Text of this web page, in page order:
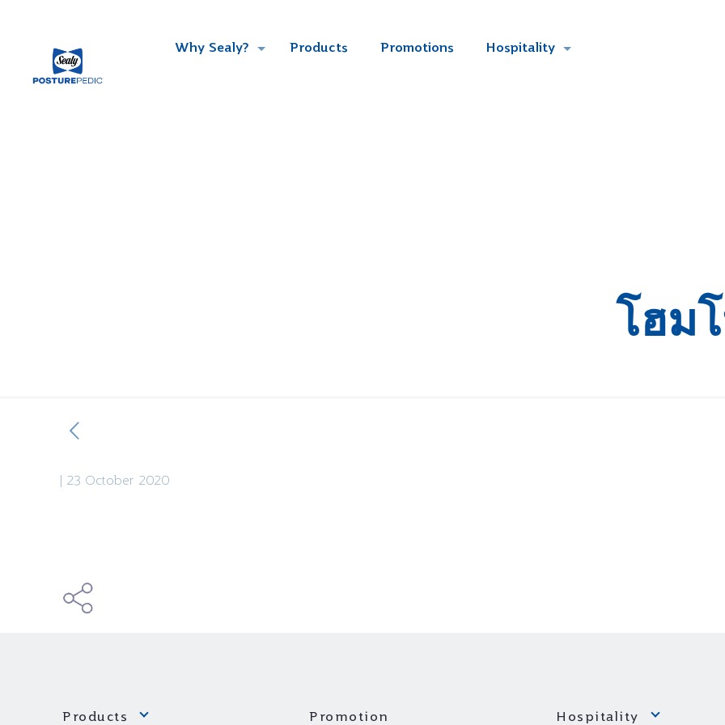
Why Sealy? Products Promotions Hospitality
โฮม
23 October 2020
Products Promotion Hospitality